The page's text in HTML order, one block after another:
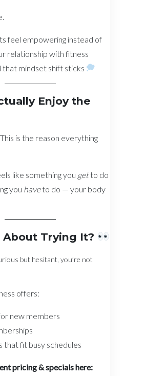
feel empowering instead of
relationship with fitness
that mindset shift sticks
Enjoy the
is the reason everything
like something you getto do
you haveto do — your body
Trying It?
but hesitant, you’re not
offers:
new members
that fit busy schedules
pricing & specials here: